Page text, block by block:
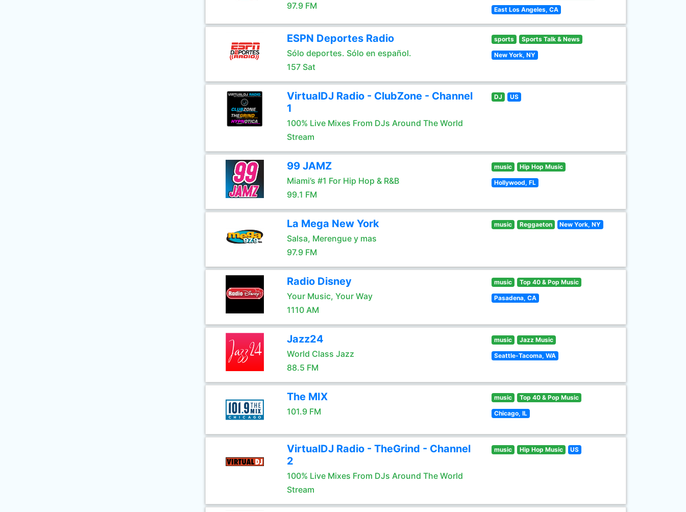
97.9 FM
East Los Angeles, CA
ESPN Deportes Radio
Sólo deportes. Sólo en español.
157 Sat
sports Sports Talk & News
New York, NY
VirtualDJ Radio - ClubZone - Channel
1
100% Live Mixes From DJs Around The World
Stream
DJ US
99 JAMZ
Miami’s #1 For Hip Hop & R&B
99.1 FM
music Hip Hop Music
Hollywood, FL
La Mega New York
Salsa, Merengue y mas
97.9 FM
music Reggaeton New York, NY
Radio Disney
Your Music, Your Way
1110 AM
music Top 40 & Pop Music
Pasadena, CA
Jazz24
World Class Jazz
88.5 FM
music Jazz Music
Seattle-Tacoma, WA
The MIX
101.9 FM
music Top 40 & Pop Music
Chicago, IL
VirtualDJ Radio - TheGrind - Channel
2
100% Live Mixes From DJs Around The World
Stream
music Hip Hop Music US